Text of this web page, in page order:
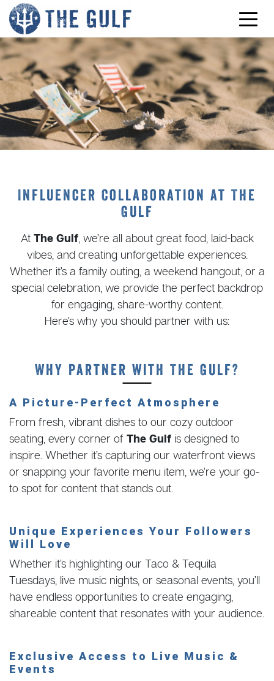
Skip to content
Influencer Collaboration at The
Gulf
At The Gulf, we’re all about great food, laid-back
vibes, and creating unforgettable experiences.
Whether it’s a family outing, a weekend hangout, or a
special celebration, we provide the perfect backdrop
for engaging, share-worthy content.
Here’s why you should partner with us:
Why Partner with The Gulf?
A Picture-Perfect Atmosphere
From fresh, vibrant dishes to our cozy outdoor
seating, every corner of The Gulf is designed to
inspire. Whether it’s capturing our waterfront views
or snapping your favorite menu item, we’re your go-
to spot for content that stands out.
Unique Experiences Your Followers
Will Love
Whether it’s highlighting our Taco & Tequila
Tuesdays, live music nights, or seasonal events, you’ll
have endless opportunities to create engaging,
shareable content that resonates with your audience.
Exclusive Access to Live Music &
Events